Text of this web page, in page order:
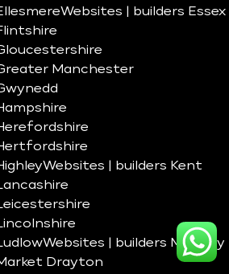
Websites | builders Essex
Manchester
Websites | builders Kent
Websites | builders Madeley
Drayton